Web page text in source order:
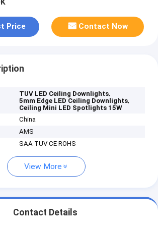
Price Contact Now
TUV LED Ceiling Downlights,
5mm Edge LED Ceiling Downlights,
Ceiling Mini LED Spotlights 15W
China
AMS
SAA TUV CE ROHS
View More
Contact Details